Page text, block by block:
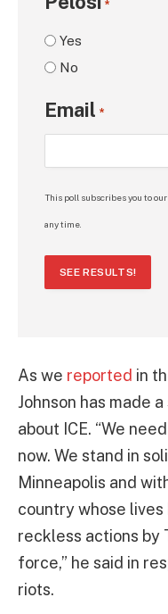
*
Yes
No
Email *
This poll subscribes you to
any time.
SEE RESULTS!
As we reported in
Johnson has made
about ICE. “We
now. We stand in
Minneapolis and
country whose
reckless actions by
force,” he said in
riots.